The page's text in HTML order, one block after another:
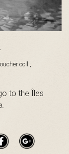
coll.,
to the Îles